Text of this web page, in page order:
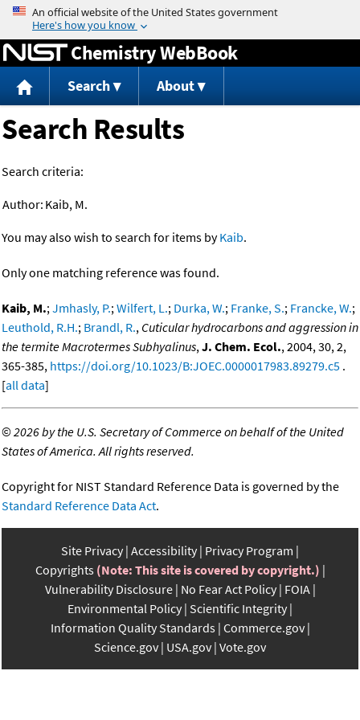
Jump to content
Chemistry WebBook
Search About
Search Results
Search criteria:
Author: Kaib, M.
You may also wish to search for items byKaib.
Only one matching reference was found.
Kaib, M.;Jmhasly, P.;Wilfert, L.; Durka, W.; Franke, S.; Francke, W.;
Leuthold, R.H.; Brandl, R., Cuticular hydrocarbons and aggression in
the termite Macrotermes Subhyalinus,J. Chem. Ecol., 2004, 30, 2,
365-385, https://doi.org/10.1023/B:JOEC.0000017983.89279.c5 .
[all data]
©2026 by the U.S. Secretary of Commerce on behalf of the United
States of America. All rights reserved.
Copyright for NIST Standard Reference Data is governed by the
Standard Reference Data Act.
Site Privacy Accessibility Privacy Program
Copyrights (Note: This site is covered by copyright.)
Vulnerability Disclosure No Fear Act Policy FOIA
Environmental Policy Scientific Integrity
Information Quality Standards Commerce.gov
Science.gov USA.gov Vote.gov